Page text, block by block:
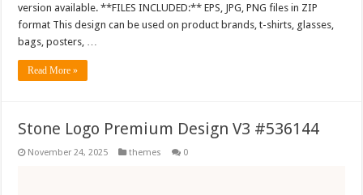
version available. **FILES INCLUDED:** EPS, JPG, PNG files in ZIP
format This design can be used on product brands, t-shirts, glasses,
bags, posters, …
Read More »
Stone Logo Premium Design V3 #536144
November 24, 2025 themes 0